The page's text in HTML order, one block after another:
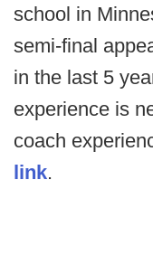
school in
semi-final
in the last 5
experience is
coach
link.